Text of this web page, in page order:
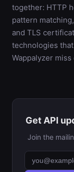
together: HTTP
pattern
and TLS
technologies
Wappalyzer miss
Get API
Join the